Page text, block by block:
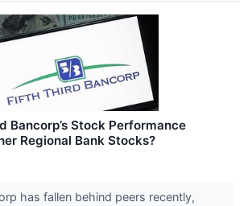
Bancorp’s Stock Performance
Regional Bank Stocks?
has fallen behind peers recently,